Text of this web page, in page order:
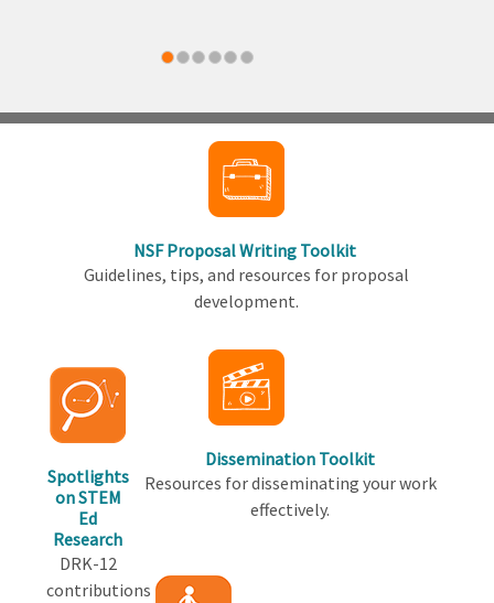
NSF Proposal Writing Toolkit
Guidelines, tips, and resources for proposal
development.
Spotlights
on STEM
Ed
Research
DRK-12
contributions
Dissemination Toolkit
Resources for disseminating your work
effectively.